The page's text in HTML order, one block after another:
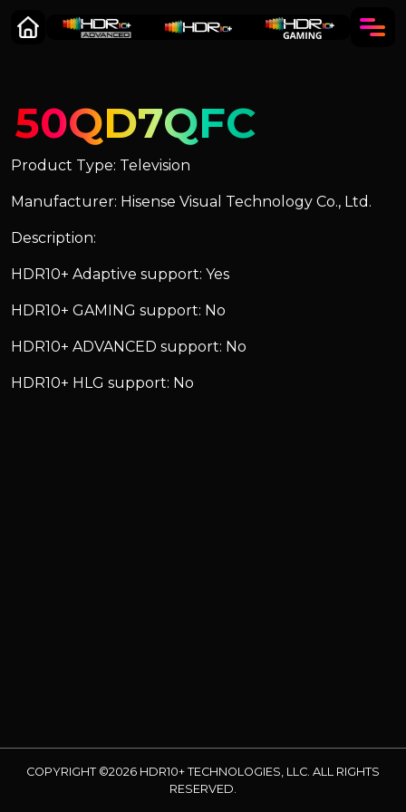
50QD7QFC
Product Type: Television
Manufacturer: Hisense Visual Technology Co., Ltd.
Description:
HDR10+ Adaptive support: Yes
HDR10+ GAMING support: No
HDR10+ ADVANCED support: No
HDR10+ HLG support: No
COPYRIGHT ©2026 HDR10+ TECHNOLOGIES, LLC. ALL RIGHTS
RESERVED.